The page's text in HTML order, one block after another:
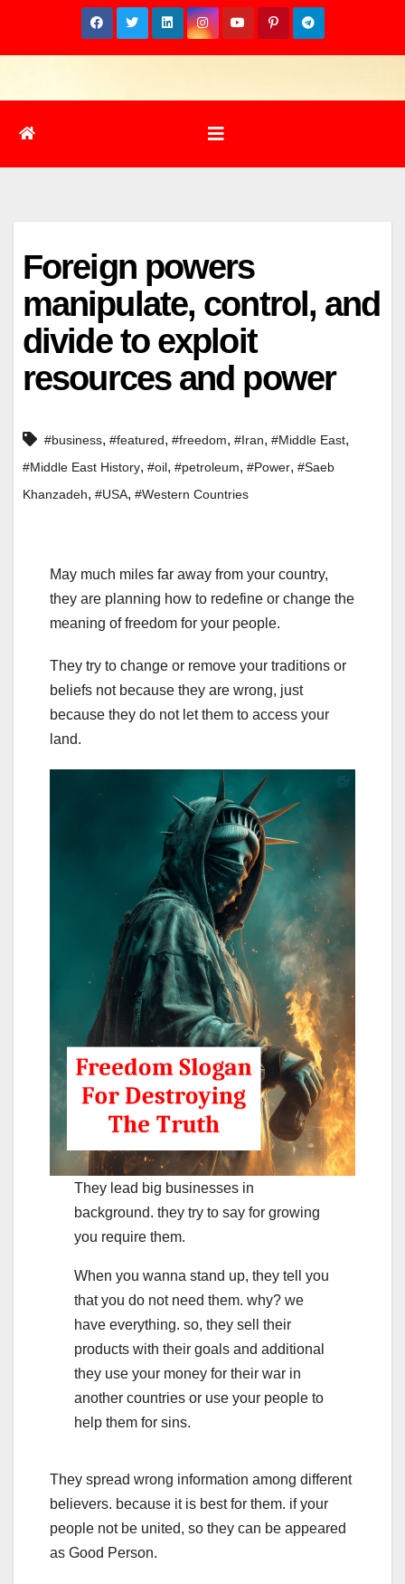
Foreign powers
manipulate, control, and
divide to exploit
resources and power
#business, #featured, #freedom, #Iran, #Middle East,
#Middle East History, #oil, #petroleum, #Power, #Saeb
Khanzadeh, #USA, #Western Countries
May much miles far away from your country,
they are planning how to redefine or change the
meaning of freedom for your people.
They try to change or remove your traditions or
beliefs not because they are wrong, just
because they do not let them to access your
land.
They lead big businesses in
background. they try to say for growing
you require them.
When you wanna stand up, they tell you
that you do not need them. why? we
have everything. so, they sell their
products with their goals and additional
they use your money for their war in
another countries or use your people to
help them for sins.
They spread wrong information among different
believers. because it is best for them. if your
people not be united, so they can be appeared
as Good Person.